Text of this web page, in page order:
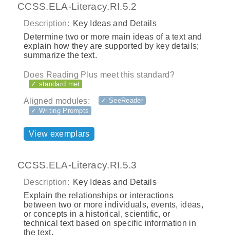
CCSS.ELA-Literacy.RI.5.2
Description: Key Ideas and Details
Determine two or more main ideas of a text and
explain how they are supported by key details;
summarize the text.
Does Reading Plus meet this standard?
✓ standard met
Aligned modules:
✓ SeeReader
✓ Writing Prompts
View exemplars
CCSS.ELA-Literacy.RI.5.3
Description: Key Ideas and Details
Explain the relationships or interactions
between two or more individuals, events, ideas,
or concepts in a historical, scientific, or
technical text based on specific information in
the text.